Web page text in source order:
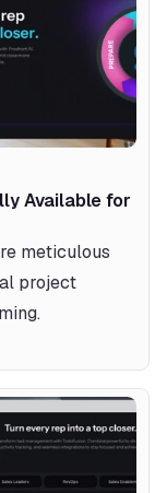
meticulous
project